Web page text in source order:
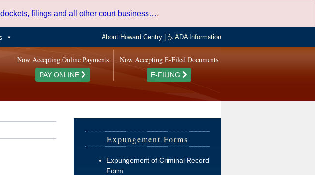
filings and all other court business….
About Howard Gentry ADA Information
Now Accepting E-Filed Documents
E-FILING
Now Accepting Online Payments
PAY ONLINE
Expungement Forms
Expungement of Criminal Record
Form